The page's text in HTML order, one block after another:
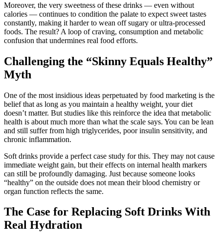
Moreover, the very sweetness of these drinks — even without
calories — continues to condition the palate to expect sweet tastes
constantly, making it harder to wean off sugary or ultra-processed
foods. The result? A loop of craving, consumption and metabolic
confusion that undermines real food efforts.
Challenging the “Skinny Equals Healthy”
Myth
One of the most insidious ideas perpetuated by food marketing is the
belief that as long as you maintain a healthy weight, your diet
doesn’t matter. But studies like this reinforce the idea that metabolic
health is about much more than what the scale says. You can be lean
and still suffer from high triglycerides, poor insulin sensitivity, and
chronic inflammation.
Soft drinks provide a perfect case study for this. They may not cause
immediate weight gain, but their effects on internal health markers
can still be profoundly damaging. Just because someone looks
“healthy” on the outside does not mean their blood chemistry or
organ function reflects the same.
The Case for Replacing Soft Drinks With
Real Hydration